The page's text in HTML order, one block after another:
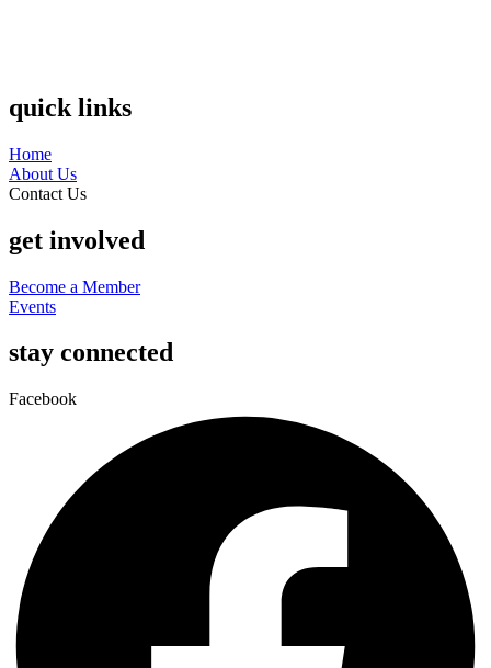
quick links
Home
About Us
Contact Us
get involved
Become a Member
Events
stay connected
Facebook